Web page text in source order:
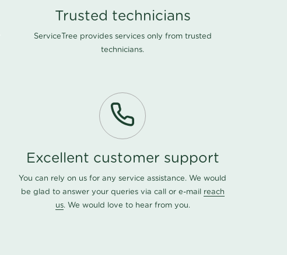
Trusted technicians
ServiceTree provides services only from trusted
technicians.
Excellent customer support
You can rely on us for any service assistance. We would
be glad to answer your queries via call or e-mail reach
us. We would love to hear from you.